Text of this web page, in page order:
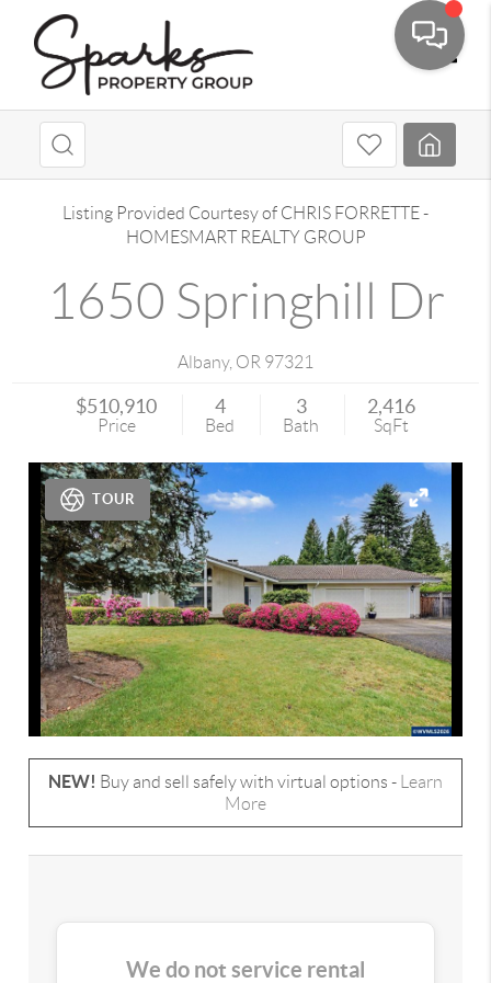
Listing Provided Courtesy of CHRIS FORRETTE-
HOMESMART REALTY GROUP
1650 Springhill Dr
Albany, OR 97321
$510,910
Price
4
Bed
3
Bath
2,416
SqFt
TOUR
NEW! Buy and sell safely with virtual options -
Learn
More
We do not service rental